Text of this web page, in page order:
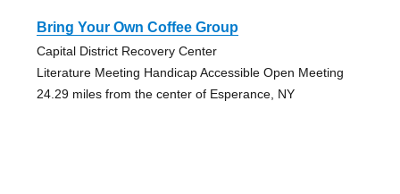
Bring Your Own Coffee Group
Capital District Recovery Center
Literature Meeting Handicap Accessible Open Meeting
24.29 miles from the center of Esperance, NY